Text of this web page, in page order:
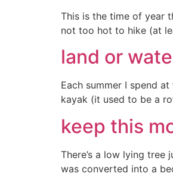
This is the time of year
not too hot to hike (at
land or
Each summer I spend
kayak (it used to be a
keep this
There’s a low lying
was converted into a